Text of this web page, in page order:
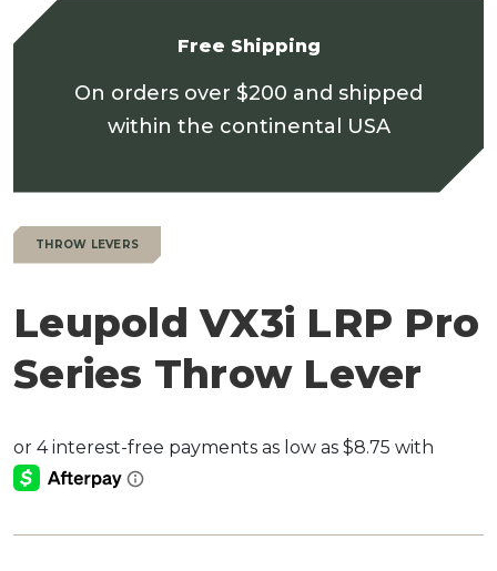
Free Shipping
On orders over $200 and shipped
within the continental USA
THROW LEVERS
Leupold VX3i LRP Pro
Series Throw Lever